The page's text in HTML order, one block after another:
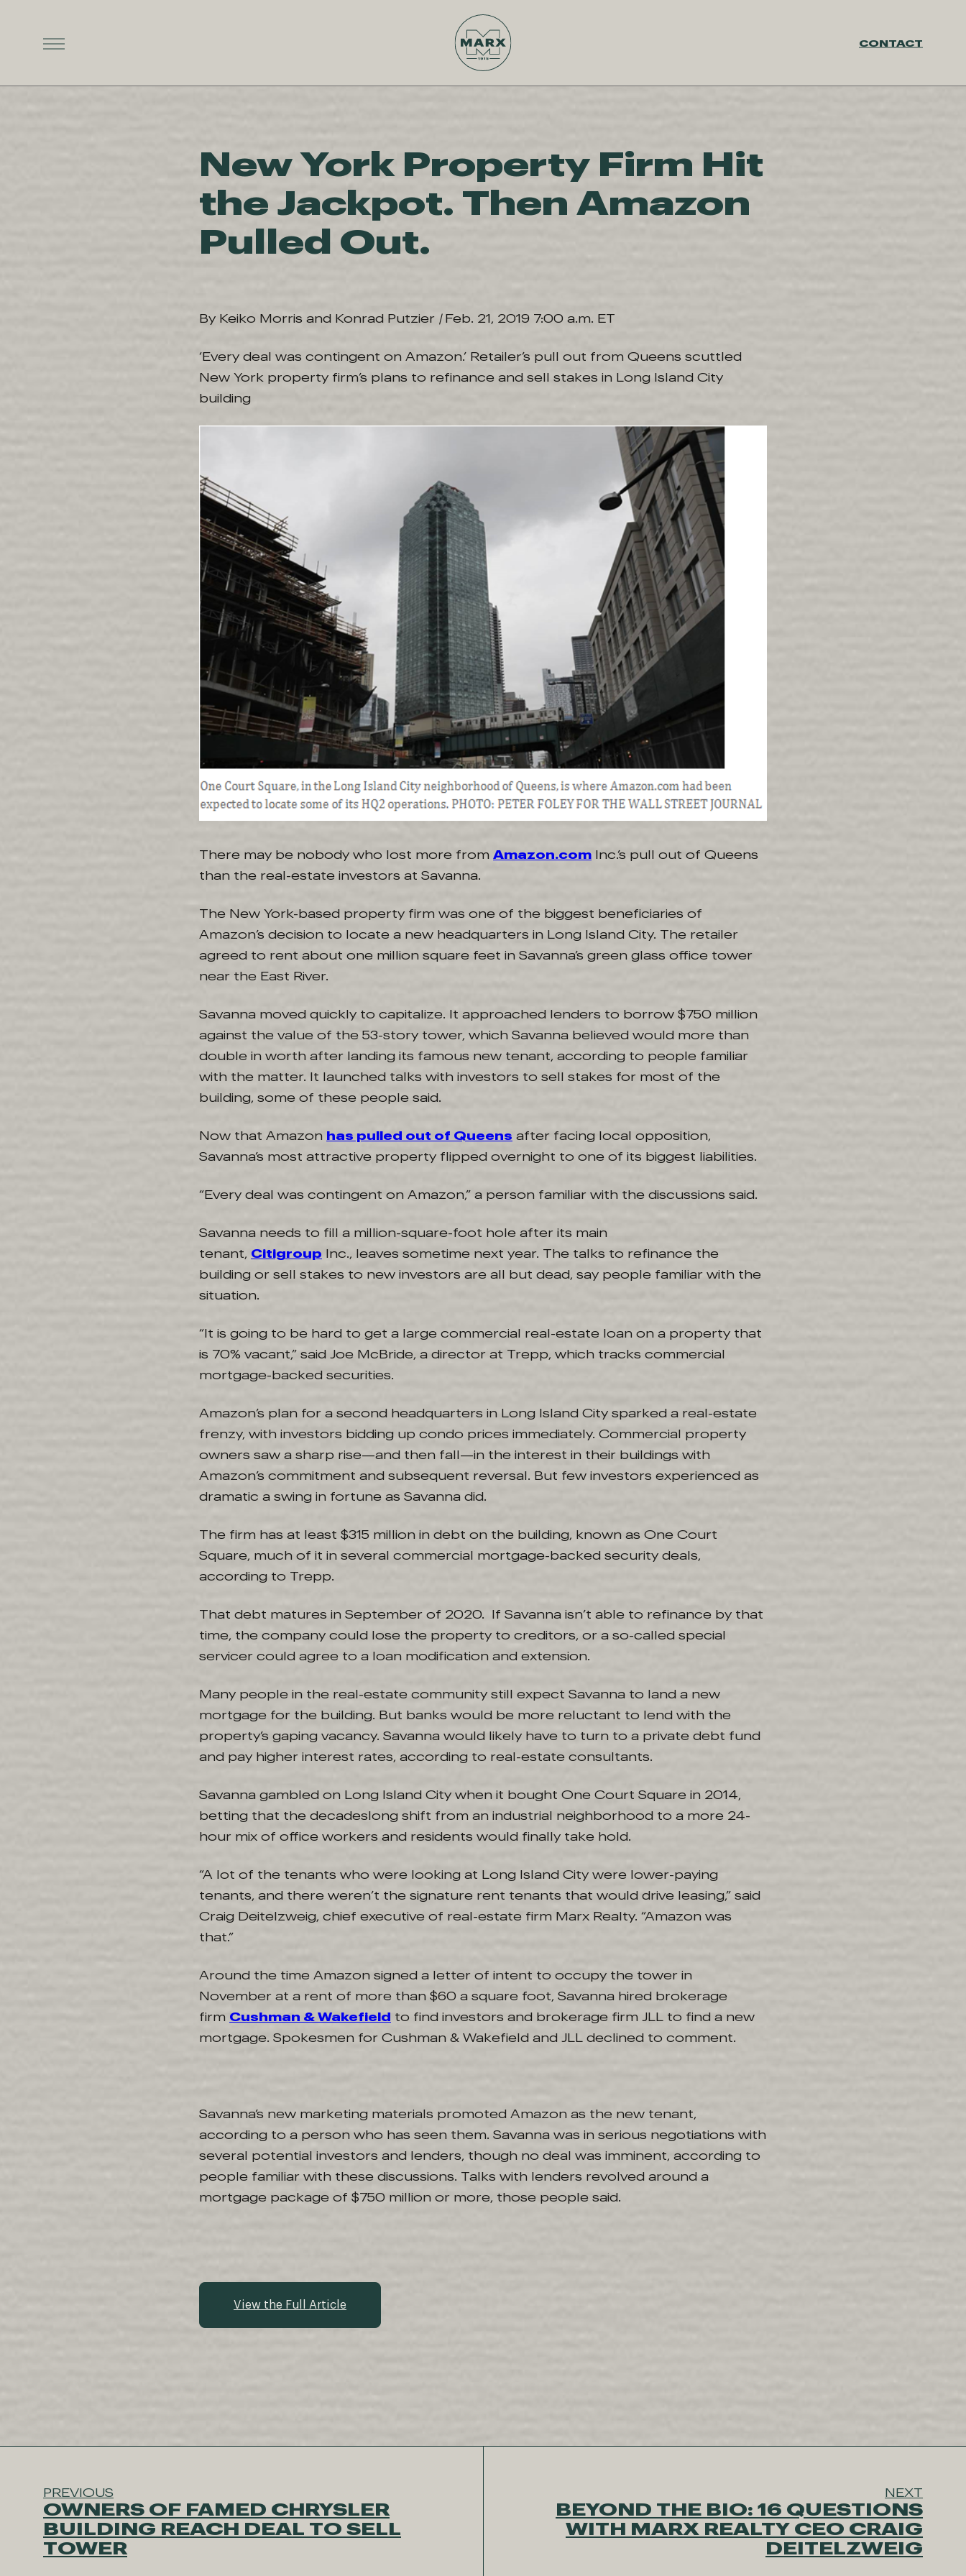
CONTACT
New York Property Firm Hit
the Jackpot. Then Amazon
Pulled Out.
By Keiko Morris and Konrad Putzier | Feb. 21, 2019 7:00 a.m. ET
‘Every deal was contingent on Amazon.’ Retailer’s pull out from Queens scuttled
New York property firm’s plans to refinance and sell stakes in Long Island City
building
There may be nobody who lost more from Amazon.com Inc.’s pull out of Queens
than the real-estate investors at Savanna.
The New York-based property firm was one of the biggest beneficiaries of
Amazon’s decision to locate a new headquarters in Long Island City. The retailer
agreed to rent about one million square feet in Savanna’s green glass office tower
near the East River.
Savanna moved quickly to capitalize. It approached lenders to borrow $750 million
against the value of the 53-story tower, which Savanna believed would more than
double in worth after landing its famous new tenant, according to people familiar
with the matter. It launched talks with investors to sell stakes for most of the
building, some of these people said.
Now that Amazon has pulled out of Queens after facing local opposition,
Savanna’s most attractive property flipped overnight to one of its biggest liabilities.
“Every deal was contingent on Amazon,” a person familiar with the discussions said.
Savanna needs to fill a million-square-foot hole after its main
tenant, Citigroup Inc., leaves sometime next year. The talks to refinance the
building or sell stakes to new investors are all but dead, say people familiar with the
situation.
“It is going to be hard to get a large commercial real-estate loan on a property that
is 70% vacant,” said Joe McBride, a director at Trepp, which tracks commercial
mortgage-backed securities.
Amazon’s plan for a second headquarters in Long Island City sparked a real-estate
frenzy, with investors bidding up condo prices immediately. Commercial property
owners saw a sharp rise—and then fall—in the interest in their buildings with
Amazon’s commitment and subsequent reversal. But few investors experienced as
dramatic a swing in fortune as Savanna did.
The firm has at least $315 million in debt on the building, known as One Court
Square, much of it in several commercial mortgage-backed security deals,
according to Trepp.
That debt matures in September of 2020. If Savanna isn’t able to refinance by that
time, the company could lose the property to creditors, or a so-called special
servicer could agree to a loan modification and extension.
Many people in the real-estate community still expect Savanna to land a new
mortgage for the building. But banks would be more reluctant to lend with the
property’s gaping vacancy. Savanna would likely have to turn to a private debt fund
and pay higher interest rates, according to real-estate consultants.
Savanna gambled on Long Island City when it bought One Court Square in 2014,
betting that the decadeslong shift from an industrial neighborhood to a more 24-
hour mix of office workers and residents would finally take hold.
“A lot of the tenants who were looking at Long Island City were lower-paying
tenants, and there weren’t the signature rent tenants that would drive leasing,” said
Craig Deitelzweig, chief executive of real-estate firm Marx Realty. “Amazon was
that.”
Around the time Amazon signed a letter of intent to occupy the tower in
November at a rent of more than $60 a square foot, Savanna hired brokerage
firm Cushman & Wakefield to find investors and brokerage firm JLL to find a new
mortgage. Spokesmen for Cushman & Wakefield and JLL declined to comment.
Savanna’s new marketing materials promoted Amazon as the new tenant,
according to a person who has seen them. Savanna was in serious negotiations with
several potential investors and lenders, though no deal was imminent, according to
people familiar with these discussions. Talks with lenders revolved around a
mortgage package of $750 million or more, those people said.
View the Full Article
PREVIOUS
OWNERS OF FAMED CHRYSLER
BUILDING REACH DEAL TO SELL
TOWER
NEXT
BEYOND THE BIO: 16 QUESTIONS
WITH MARX REALTY CEO CRAIG
DEITELZWEIG